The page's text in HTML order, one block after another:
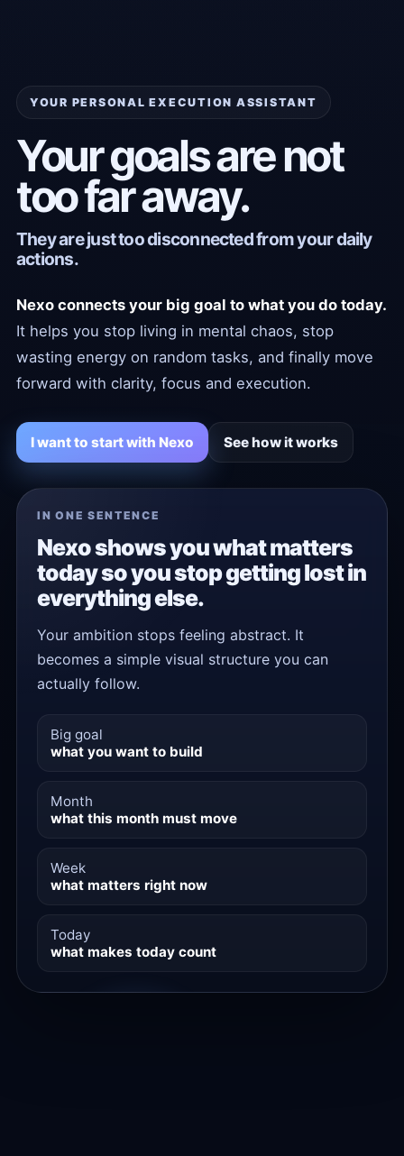
YOUR PERSONAL EXECUTION ASSISTANT
Your goals are not
too far away.
They are just too disconnected from your daily
actions.
Nexo connects your big goal to what you do today.
It helps you stop living in mental chaos, stop
wasting energy on random tasks, and finally move
forward with clarity, focus and execution.
I want to start with Nexo See how it works
IN ONE SENTENCE
Nexo shows you what matters
today so you stop getting lost in
everything else.
Your ambition stops feeling abstract. It
becomes a simple visual structure you can
actually follow.
Big goal
what you want to build
Month
what this month must move
Week
what matters right now
Today
what makes today count